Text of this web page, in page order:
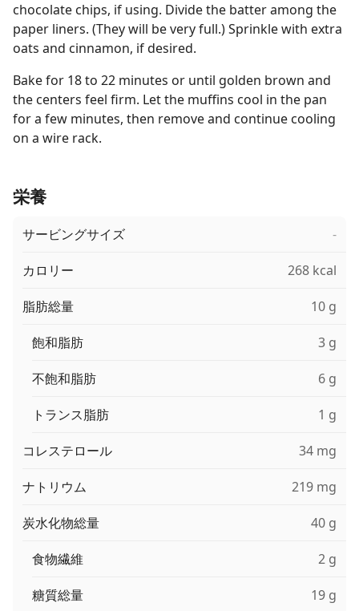
chocolate chips, if using. Divide the batter among the
paper liners. (They will be very full.) Sprinkle with extra
oats and cinnamon, if desired.
Bake for 18 to 22 minutes or until golden brown and
the centers feel firm. Let the muffins cool in the pan
for a few minutes, then remove and continue cooling
on a wire rack.
栄養
サービングサイズ -
カロリー 268 kcal
脂肪総量 10 g
飽和脂肪 3 g
不飽和脂肪 6 g
トランス脂肪 1 g
コレステロール 34 mg
ナトリウム 219 mg
炭水化物総量 40 g
食物繊維 2 g
糖質総量 19 g